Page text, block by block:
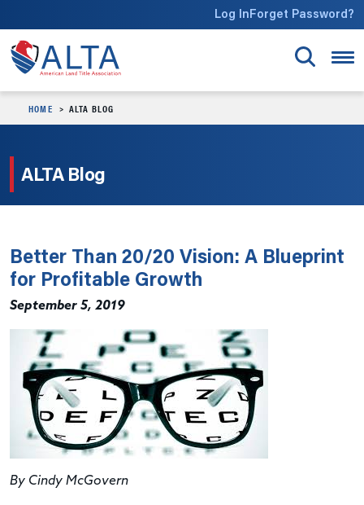
Log InForget Password?
HOME ALTA BLOG
ALTA Blog
Better Than 20/20 Vision: A Blueprint
for Profitable Growth
September 5, 2019
By Cindy McGovern